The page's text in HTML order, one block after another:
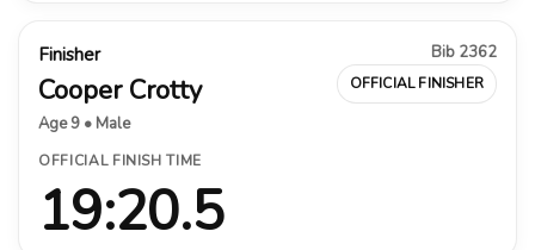
Finisher
Cooper Crotty
Age 9 • Male
Bib 2362
OFFICIAL FINISHER
OFFICIAL FINISH TIME
19:20.5